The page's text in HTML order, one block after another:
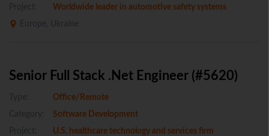
Project:
Worldwide leader in automotive safety systems
Europe, Ukraine
Senior Full Stack .Net Engineer (#5620)
Type:
Office/Remote
Category:
Software Development
Project:
U.S. healthcare technology and services firm